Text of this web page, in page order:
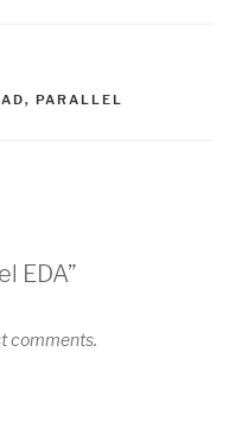
, PARALLEL
EDA”
comments.